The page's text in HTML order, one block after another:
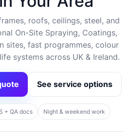
roofs, ceilings, steel, and
On-Site Spraying, Coatings,
sites, fast programmes, colour
systems across UK & Ireland.
See service options
+ QA docs Night & weekend work